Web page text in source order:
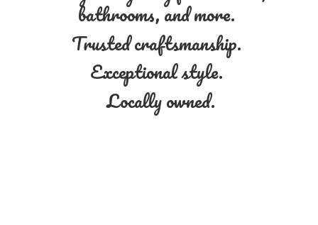
bathrooms, and more.
Trusted craftsmanship.
Exceptional style.
Locally owned.